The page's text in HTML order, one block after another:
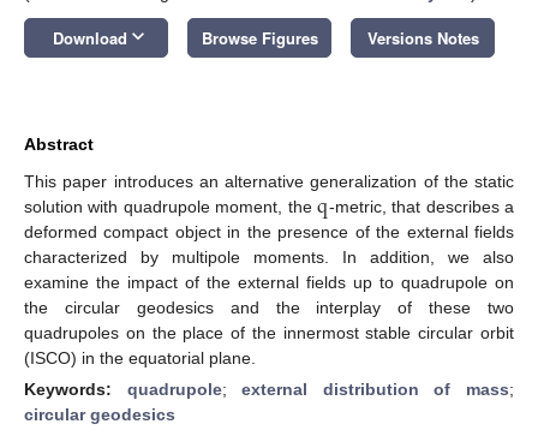
Download keyboard_arrow_down Browse Figures Versions Notes
Abstract
This paper introduces an alternative generalization of the static
solution with quadrupole moment, theq-metric, that describes a
deformed compact object in the presence of the external fields
characterized by multipole moments. In addition, we also
examine the impact of the external fields up to quadrupole on
the circular geodesics and the interplay of these two
quadrupoles on the place of the innermost stable circular orbit
(ISCO) in the equatorial plane.
Keywords: quadrupole;external distribution of mass;
circular geodesics